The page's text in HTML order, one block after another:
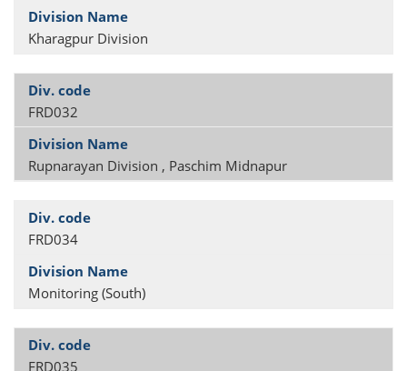
Kharagpur Division
FRD032
Rupnarayan Division , Paschim Midnapur
FRD034
Monitoring (South)
FRD035